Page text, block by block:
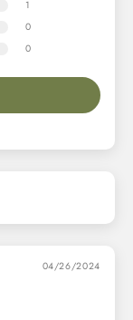
1
0
0
04/26/2024